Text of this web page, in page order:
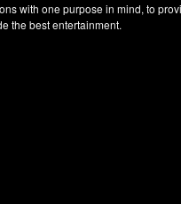
with one purpose in mind, to
the best entertainment.